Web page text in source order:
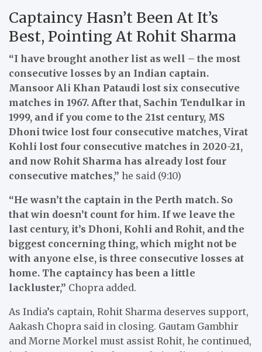
Captaincy Hasn’t Been At It’s
Best, Pointing At Rohit Sharma
“I have brought another list as well – the most
consecutive losses by an Indian captain.
Mansoor Ali Khan Pataudi lost six consecutive
matches in 1967. After that, Sachin Tendulkar in
1999, and if you come to the 21st century, MS
Dhoni twice lost four consecutive matches, Virat
Kohli lost four consecutive matches in 2020-21,
and now Rohit Sharma has already lost four
consecutive matches,” he said (9:10)
“He wasn’t the captain in the Perth match. So
that win doesn’t count for him. If we leave the
last century, it’s Dhoni, Kohli and Rohit, and the
biggest concerning thing, which might not be
with anyone else, is three consecutive losses at
home. The captaincy has been a little
lackluster,” Chopra added.
As India’s captain, Rohit Sharma deserves support,
Aakash Chopra said in closing. Gautam Gambhir
and Morne Morkel must assist Rohit, he continued,